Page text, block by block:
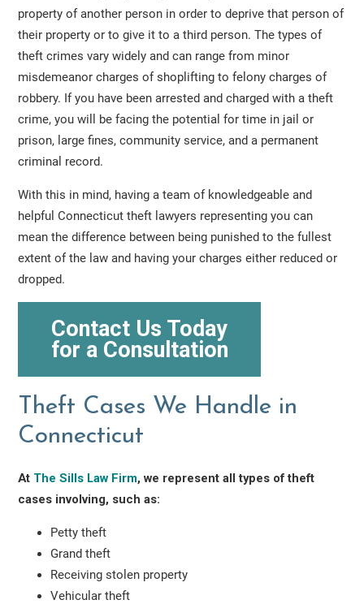
property of another person in order to deprive that person of
their property or to give it to a third person. The types of
theft crimes vary widely and can range from minor
misdemeanor charges of shoplifting to felony charges of
robbery. If you have been arrested and charged with a theft
crime, you will be facing the potential for time in jail or
prison, large fines, community service, and a permanent
criminal record.
With this in mind, having a team of knowledgeable and
helpful Connecticut theft lawyers representing you can
mean the difference between being punished to the fullest
extent of the law and having your charges either reduced or
dropped.
Contact Us Today
for a Consultation
Theft Cases We Handle in
Connecticut
At The Sills Law Firm, we represent all types of theft
cases involving, such as:
Petty theft
Grand theft
Receiving stolen property
Vehicular theft